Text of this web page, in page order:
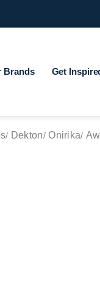
Brands Get
Dekton Onirika